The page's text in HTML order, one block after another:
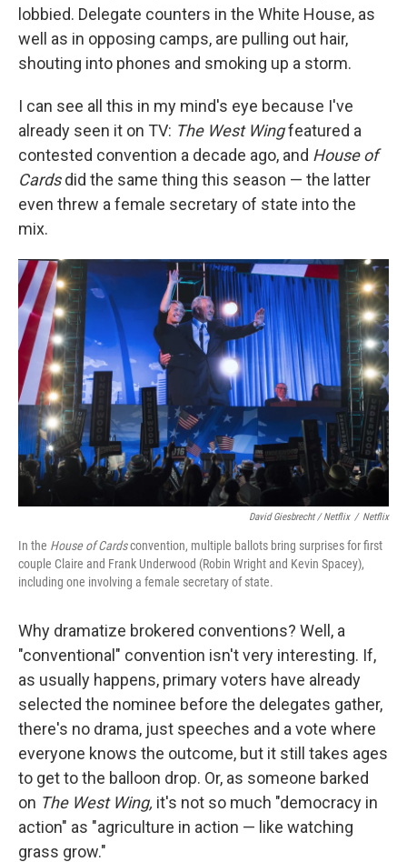
lobbied. Delegate counters in the White House, as
well as in opposing camps, are pulling out hair,
shouting into phones and smoking up a storm.
I can see all this in my mind's eye because I've
already seen it on TV: The West Wingfeatured a
contested convention a decade ago, and House of
Cardsdid the same thing this season — the latter
even threw a female secretary of state into the
mix.
David Giesbrecht / Netflix / Netflix
In the House of Cardsconvention, multiple ballots bring surprises for first
couple Claire and Frank Underwood (Robin Wright and Kevin Spacey),
including one involving a female secretary of state.
Why dramatize brokered conventions? Well, a
"conventional" convention isn't very interesting. If,
as usually happens, primary voters have already
selected the nominee before the delegates gather,
there's no drama, just speeches and a vote where
everyone knows the outcome, but it still takes ages
to get to the balloon drop. Or, as someone barked
on The West Wing, it's not so much "democracy in
action" as "agriculture in action — like watching
grass grow."